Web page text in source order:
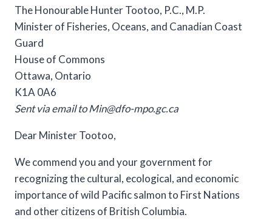
The Honourable Hunter Tootoo, P.C., M.P.
Minister of Fisheries, Oceans, and Canadian Coast
Guard
House of Commons
Ottawa, Ontario
K1A 0A6
Sent via email toMin@dfo-mpo.gc.ca
Dear Minister Tootoo,
We commend you and your government for
recognizing the cultural, ecological, and economic
importance of wild Pacific salmon to First Nations
and other citizens of British Columbia.